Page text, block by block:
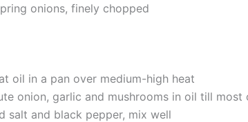
onions, finely chopped
oil in a pan over medium-high heat
onion, garlic and mushrooms in oil till
salt and black pepper, mix well